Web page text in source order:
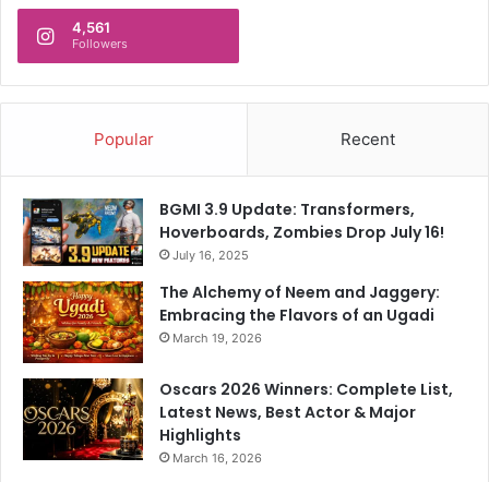
4,561
Followers
Popular Recent
BGMI 3.9 Update: Transformers,
Hoverboards, Zombies Drop July 16!
July 16, 2025
The Alchemy of Neem and Jaggery:
Embracing the Flavors of an Ugadi
March 19, 2026
Oscars 2026 Winners: Complete List,
Latest News, Best Actor & Major
Highlights
March 16, 2026